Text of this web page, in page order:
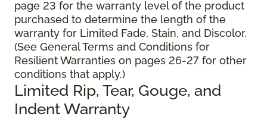
page 23 for the warranty level of the product
purchased to determine the length of the
warranty for Limited Fade, Stain, and Discolor.
(See General Terms and Conditions for
Resilient Warranties on pages 26-27 for other
conditions that apply.)
Limited Rip, Tear, Gouge, and
Indent Warranty